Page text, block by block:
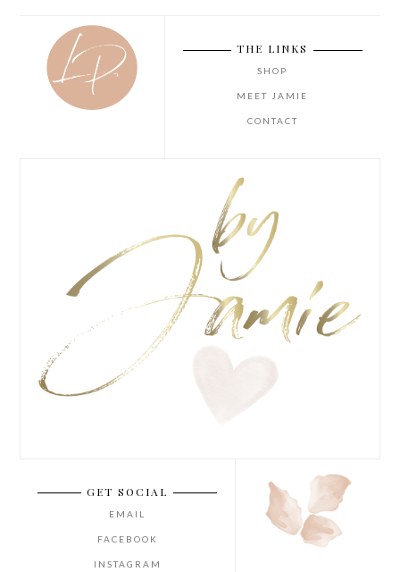
THE LINKS
SHOP
MEET JAMIE
CONTACT
GET SOCIAL
EMAIL
FACEBOOK
INSTAGRAM